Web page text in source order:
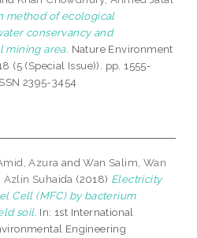
method of ecological
conservancy and
mining area. Nature Environment
(5 (Special Issue)). pp. 1555-
2395-3454
Azura andWan Salim, Wan
Azlin Suhaida (2018) Electricity
Cell (MFC) by bacterium
soil. In: 1st International
Engineering